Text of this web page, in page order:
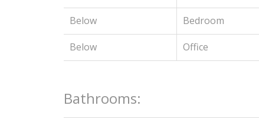
Below Bedroom
Below Office
Bathrooms: